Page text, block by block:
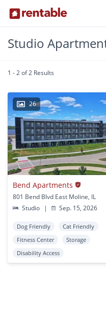
Studio
1 - 2 of 2 Results
26
Bend Apartments
801 Bend Blvd East Moline, IL
Studio
| Sep. 15, 2026
Dog Friendly
Cat Friendly
Fitness Center
Storage
Disability Access